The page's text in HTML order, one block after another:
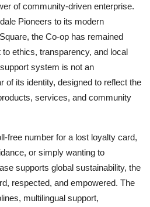
of community-driven enterprise.
Pioneers to its modern
the Co-op has remained
ethics, transparency, and local
system is not an
of its identity, designed to reflect the
services, and community
free number for a lost loyalty card,
or simply wanting to
supports global sustainability, the
respected, and empowered. The
multilingual support,